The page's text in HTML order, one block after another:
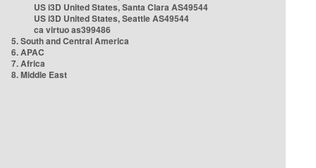
US i3D United States, Santa Clara AS49544
US i3D United States, Seattle AS49544
ca virtuo as399486
5. South and Central America
6. APAC
7. Africa
8. Middle East